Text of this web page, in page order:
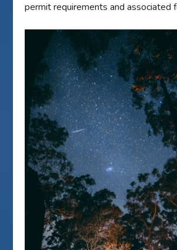
permit requirements and associated